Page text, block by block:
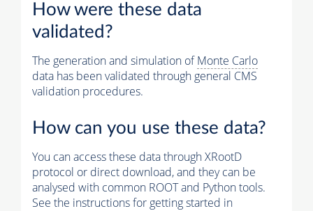
How were these data
validated?
The generation and simulation ofMonte Carlo
data has been validated through general CMS
validation procedures.
How can you use these data?
You can access these data through XRootD
protocol or direct download, and they can be
analysed with common ROOT and Python tools.
See the instructions for getting started in